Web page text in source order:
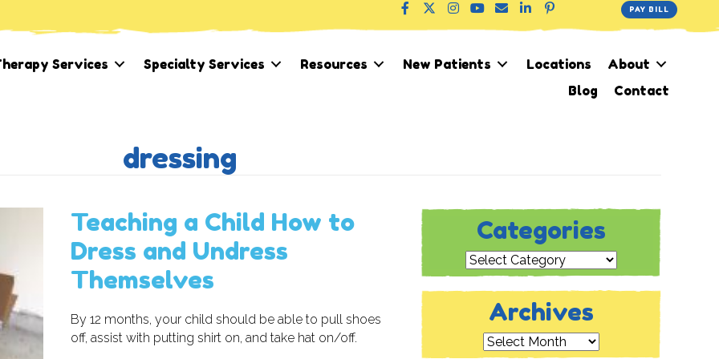
PAY BILL
Services Specialty Services Resources New Patients Locations
About
Blog
Contact
dressing
Teaching a Child How to
Dress and Undress
Themselves
By 12 months, your child should be able to pull shoes
off, assist with putting shirt on, and take hat on/off.
Categories
Categories
Archives
Archives